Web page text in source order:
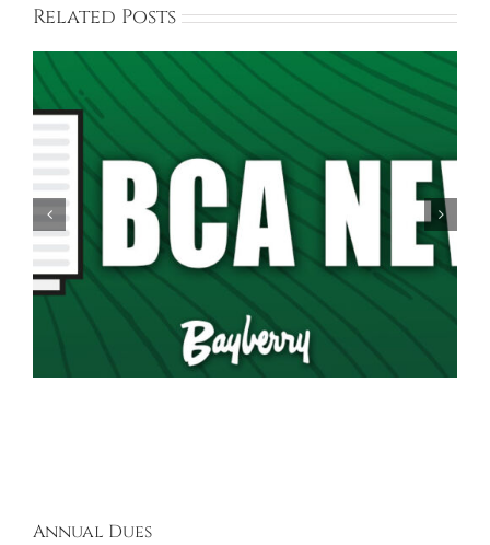
Related Posts
Spring Garage Sale Set for Saturday, May 16th,
9AM-5PM
Annual Dues